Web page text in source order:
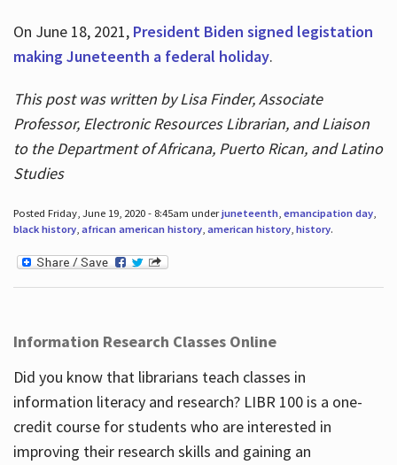
On June 18, 2021, President Biden signed legistation
making Juneteenth a federal holiday.
This post was written by Lisa Finder, Associate
Professor, Electronic Resources Librarian, and Liaison
to the Department of Africana, Puerto Rican, and Latino
Studies
Posted Friday, June 19, 2020 - 8:45am underjuneteenth, emancipation day,
black history, african american history, american history, history.
Information Research Classes Online
Did you know that librarians teach classes in
information literacy and research? LIBR 100 is a one-
credit course for students who are interested in
improving their research skills and gaining an